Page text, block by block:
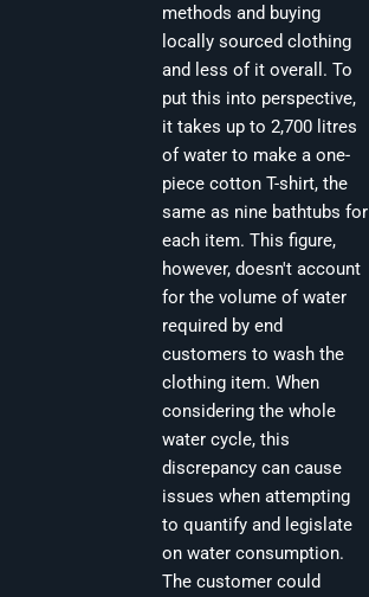
methods and buying
locally sourced clothing
and less of it overall. To
put this into perspective,
it takes up to 2,700 litres
of water to make a one-
piece cotton T-shirt, the
same as nine bathtubs for
each item. This figure,
however, doesn't account
for the volume of water
required by end
customers to wash the
clothing item. When
considering the whole
water cycle, this
discrepancy can cause
issues when attempting
to quantify and legislate
on water consumption.
The customer could